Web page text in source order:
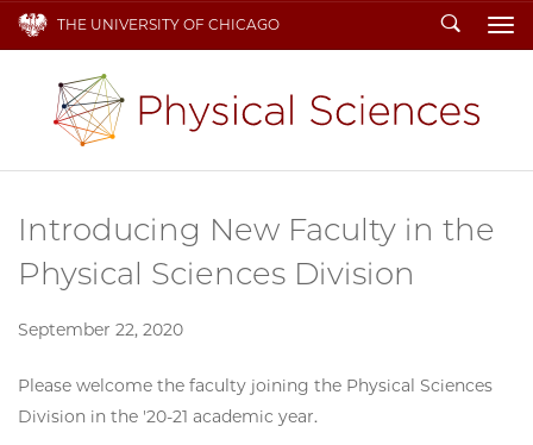
THE UNIVERSITY OF CHICAGO Search
Introducing New Faculty in the
Physical Sciences Division
September 22, 2020
Please welcome the faculty joining the Physical Sciences
Division in the '20-21 academic year.